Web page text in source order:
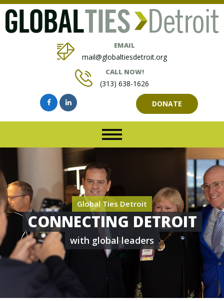
EMAIL
mail@globaltiesdetroit.org
CALL NOW!
(313) 638-1626
DONATE
Global Ties Detroit
CONNECTING DETROIT
with global leaders